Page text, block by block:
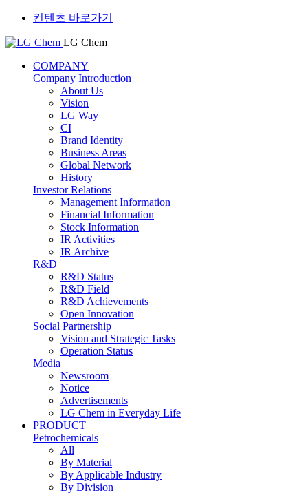
컨텐츠 바로가기
LG Chem
COMPANY
Company Introduction
About Us
Vision
LG Way
CI
Brand Identity
Business Areas
Global Network
History
Investor Relations
Management Information
Financial Information
Stock Information
IR Activities
IR Archive
R&D
R&D Status
R&D Field
R&D Achievements
Open Innovation
Social Partnership
Vision and Strategic Tasks
Operation Status
Media
Newsroom
Notice
Advertisements
LG Chem in Everyday Life
PRODUCT
Petrochemicals
All
By Material
By Applicable Industry
By Division